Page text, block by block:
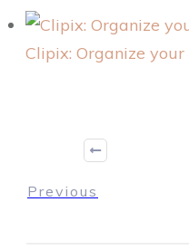
Clipix: Organize your
Previous